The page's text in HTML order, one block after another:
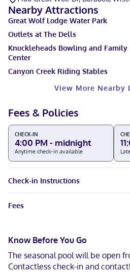
Nearby Attractions
Great Wolf Lodge Water Park
Outlets at The Dells
Knuckleheads Bowling and Family
Center
Canyon Creek Riding Stables
View More Nearby
Fees & Policies
CHECK-IN
4:00 PM - midnight
Anytime check-in available
Check-in Instructions
Fees
Know Before You Go
The seasonal pool will be open
Contactless check-in and